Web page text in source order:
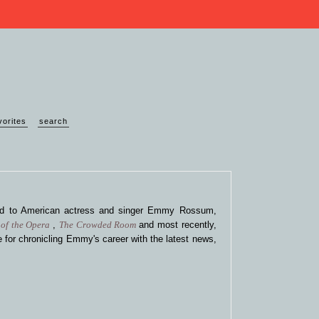
search
American actress and singer Emmy Rossum,
the Opera , The Crowded Roomand most recently,
chronicling Emmy's career with the latest news,